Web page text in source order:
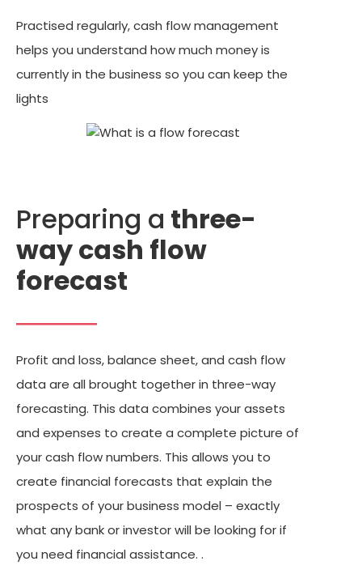
Practised regularly, cash flow management
helps you understand how much money is
currently in the business so you can keep the
lights
Preparing a three-
way cash flow
forecast
Profit and loss, balance sheet, and cash flow
data are all brought together in three-way
forecasting. This data combines your assets
and expenses to create a complete picture of
your cash flow numbers. This allows you to
create financial forecasts that explain the
prospects of your business model – exactly
what any bank or investor will be looking for if
you need financial assistance. .